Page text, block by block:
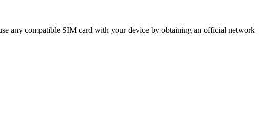
any compatible SIM card with your device by obtaining an official network